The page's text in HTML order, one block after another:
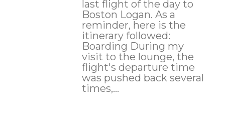
last flight of the day to
Boston Logan. As a
reminder, here is the
itinerary followed:
Boarding During my
visit to the lounge, the
flight's departure time
was pushed back several
times,...